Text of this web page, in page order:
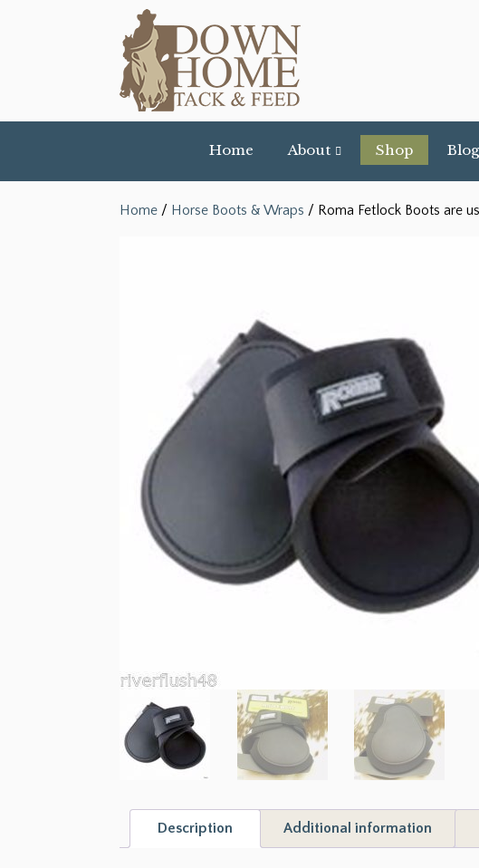
Home About Shop Blog
Home / Horse Boots & Wraps / Roma Fetlock Boots are
Description Additional information